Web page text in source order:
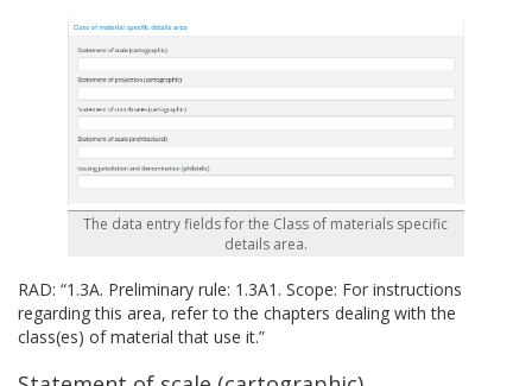
The data entry fields for the Class of materials specific
details area.
RAD: “1.3A. Preliminary rule: 1.3A1. Scope: For instructions
regarding this area, refer to the chapters dealing with the
class(es) of material that use it.”